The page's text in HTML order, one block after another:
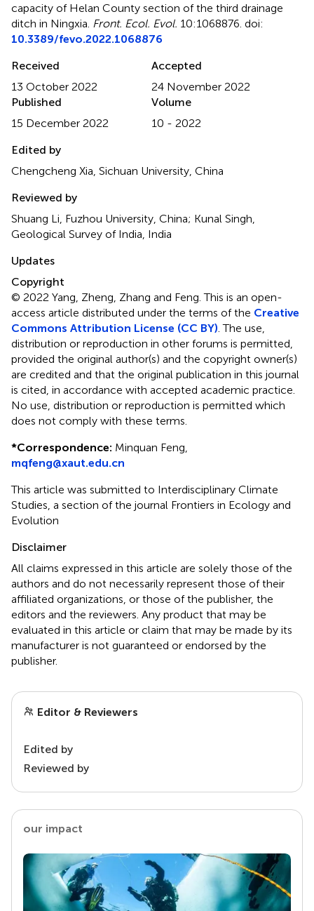
capacity of Helan County section of the third drainage
ditch in Ningxia. Front. Ecol. Evol. 10:1068876. doi:
10.3389/fevo.2022.1068876
Received
13 October 2022
Accepted
24 November 2022
Published
15 December 2022
Volume
10 - 2022
Edited by
Chengcheng Xia, Sichuan University, China
Reviewed by
Shuang Li, Fuzhou University, China; Kunal Singh,
Geological Survey of India, India
Updates
Copyright
© 2022 Yang, Zheng, Zhang and Feng.This is an open-
access article distributed under the terms of the Creative
Commons Attribution License (CC BY). The use,
distribution or reproduction in other forums is permitted,
provided the original author(s) and the copyright owner(s)
are credited and that the original publication in this journal
is cited, in accordance with accepted academic practice.
No use, distribution or reproduction is permitted which
does not comply with these terms.
*Correspondence: Minquan Feng,
mqfeng@xaut.edu.cn
This article was submitted to Interdisciplinary Climate
Studies, a section of the journal Frontiers in Ecology and
Evolution
Disclaimer
All claims expressed in this article are solely those of the
authors and do not necessarily represent those of their
affiliated organizations, or those of the publisher, the
editors and the reviewers. Any product that may be
evaluated in this article or claim that may be made by its
manufacturer is not guaranteed or endorsed by the
publisher.
Editor & Reviewers
Edited by
Reviewed by
our impact